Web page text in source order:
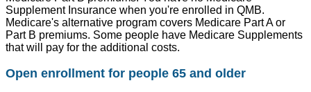
Supplement Insurance when you're enrolled in QMB.
Medicare's alternative program covers Medicare Part A or
Part B premiums. Some people have Medicare Supplements
that will pay for the additional costs.
Open enrollment for people 65 and older